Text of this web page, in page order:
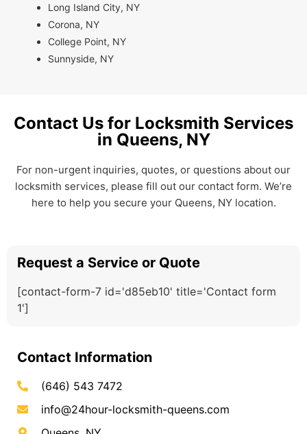
Long Island City, NY
Corona, NY
College Point, NY
Sunnyside, NY
Contact Us for Locksmith Services
in Queens, NY
For non-urgent inquiries, quotes, or questions about our
locksmith services, please fill out our contact form. We’re
here to help you secure your Queens, NY location.
Request a Service or Quote
[contact-form-7 id='d85eb10' title='Contact form
1']
Contact Information
(646) 543 7472
info@24hour-locksmith-queens.com